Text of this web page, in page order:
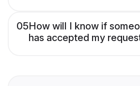
05How will I know if
has accepted my